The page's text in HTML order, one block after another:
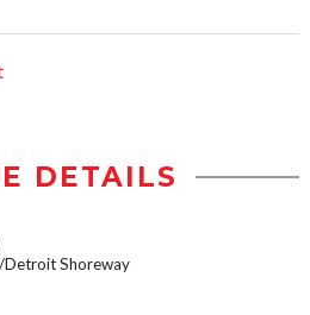
DETAILS
Shoreway